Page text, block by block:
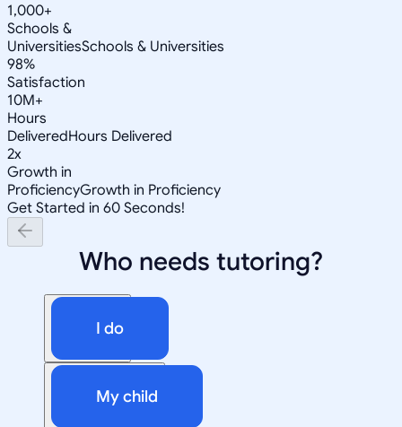
1,000+
Schools &
UniversitiesSchools & Universities
98%
Satisfaction
10M+
Hours
DeliveredHours Delivered
2x
Growth in
ProficiencyGrowth in Proficiency
Get Started in 60 Seconds!
Who needs tutoring?
I do
My child